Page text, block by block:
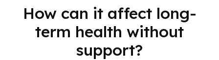
How can it affect long-
term health without
support?